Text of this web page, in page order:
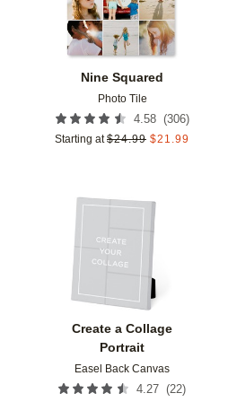
Nine Squared
Photo Tile
4.58 (306)
Starting at $24.99 $21.99
Create a Collage
Portrait
Easel Back Canvas
4.27 (22)